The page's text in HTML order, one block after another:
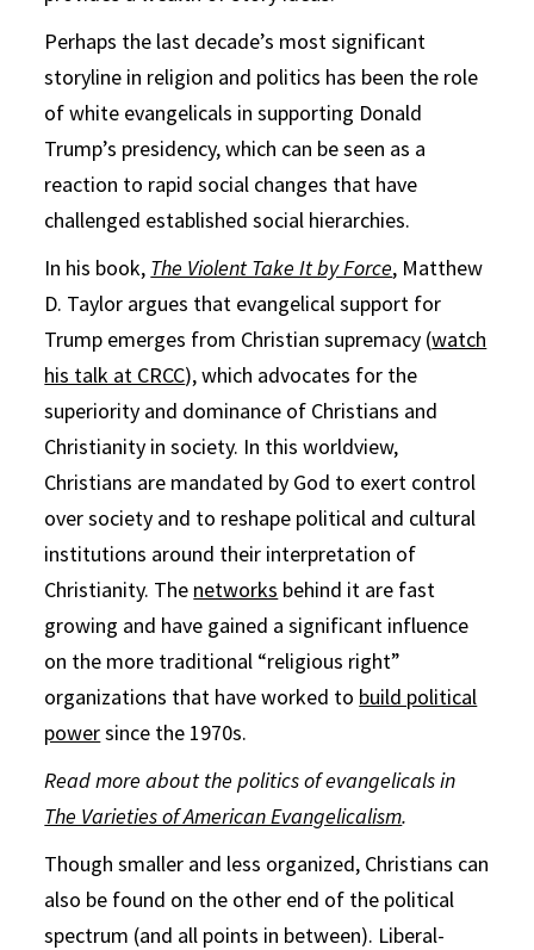
Perhaps the last decade’s most significant
storyline in religion and politics has been the role
of white evangelicals in supporting Donald
Trump’s presidency, which can be seen as a
reaction to rapid social changes that have
challenged established social hierarchies.
In his book, The Violent Take It by Force, Matthew
D. Taylor argues that evangelical support for
Trump emerges from Christian supremacy (watch
his talk at CRCC), which advocates for the
superiority and dominance of Christians and
Christianity in society. In this worldview,
Christians are mandated by God to exert control
over society and to reshape political and cultural
institutions around their interpretation of
Christianity. The networks behind it are fast
growing and have gained a significant influence
on the more traditional “religious right”
organizations that have worked to build political
powersince the 1970s.
Read more about the politics of evangelicals in
The Varieties of American Evangelicalism.
Though smaller and less organized, Christians can
also be found on the other end of the political
spectrum (and all points in between). Liberal-